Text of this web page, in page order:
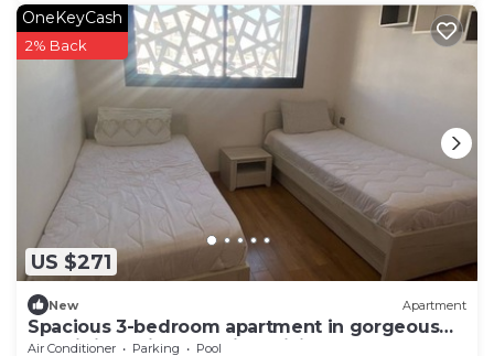
US $271
OneKeyCash
2% Back
New Apartment
Spacious 3-bedroom apartment in gorgeous
Prestigia Residence with WiFi, AC
Air Conditioner Parking
Pool